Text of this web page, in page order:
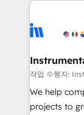
multi-region
scale. 🏆 HubSpot’s CEO called us “the partner of the
future.”
measurable
작업 수행자:
We help
projects to